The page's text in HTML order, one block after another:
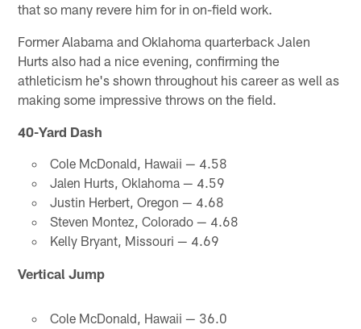
that so many revere him for in on-field work.
Former Alabama and Oklahoma quarterback Jalen
Hurts also had a nice evening, confirming the
athleticism he's shown throughout his career as well as
making some impressive throws on the field.
40-Yard Dash
Cole McDonald, Hawaii — 4.58
Jalen Hurts, Oklahoma — 4.59
Justin Herbert, Oregon — 4.68
Steven Montez, Colorado — 4.68
Kelly Bryant, Missouri — 4.69
Vertical Jump
Cole McDonald, Hawaii — 36.0